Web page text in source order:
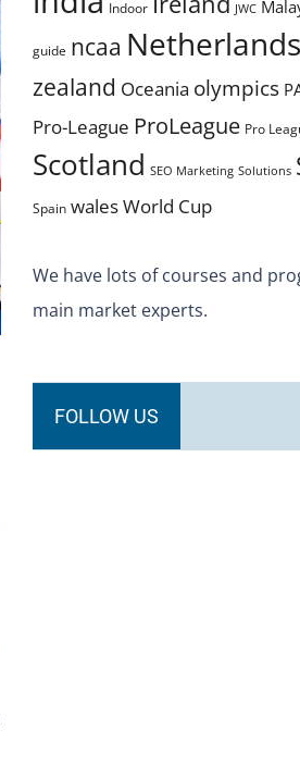
Indoor JWC
guide ncaa Netherlands
zealand Oceania olympics
Pro-League ProLeague Pro
Scotland SEO Marketing Solutions
Spain walesWorld Cup
We have lots of courses and
main market experts.
FOLLOW US